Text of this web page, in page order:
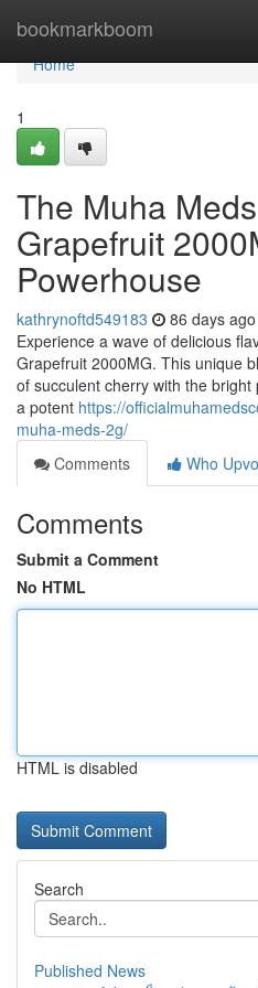
bookmarkboom
Home
Home
1
The Muha
Grapefruit
Powerhouse
kathrynoftd549183 86 days ago
Experience a wave of delicious
Grapefruit 2000MG. This unique
of succulent cherry with the
a potent https://
muha-meds-2g/
Comments
Who
Comments
Submit a Comment
No HTML
HTML is disabled
Search
Published News